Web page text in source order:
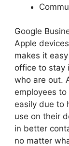
Google
Apple
makes it
office to stay
who are out.
employees
easily due to
use on their
in better
no matter